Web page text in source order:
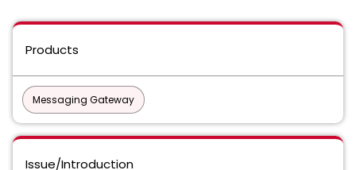
Products
Messaging Gateway
Issue/Introduction